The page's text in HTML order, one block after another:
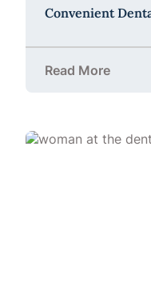
Convenient
Read More
about